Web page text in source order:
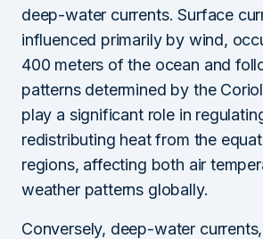
deep-water currents. Surface
influenced primarily by wind,
400 meters of the ocean and
patterns determined by the
play a significant role in
redistributing heat from the
regions, affecting both air
weather patterns globally.
Conversely, deep-water